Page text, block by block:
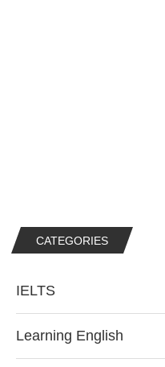
CATEGORIES
IELTS
Learning English